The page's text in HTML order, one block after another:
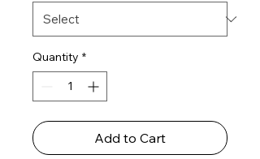
Quantity *
Add to Cart